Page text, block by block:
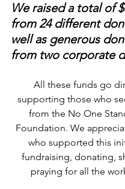
We raised a total of
from 24 different
well as generous
from two corporate
All these funds go
supporting those who
from the No One
Foundation. We
who supported this
fundraising, donating,
praying for all the